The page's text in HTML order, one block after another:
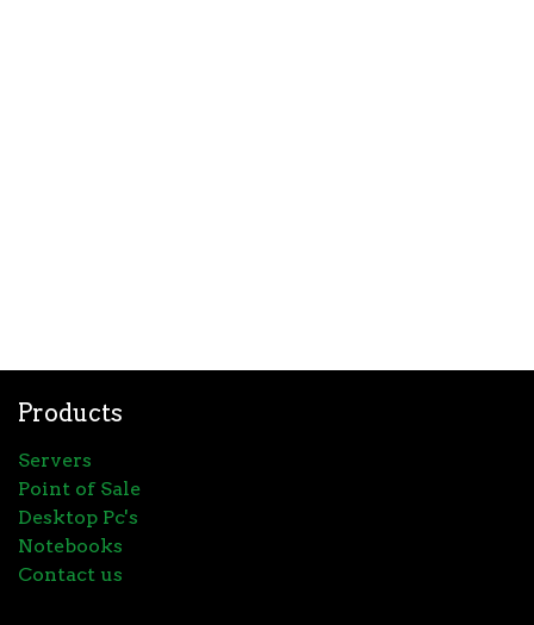
Products
Servers
Point of Sale
Desktop Pc's
Notebooks
Contact us